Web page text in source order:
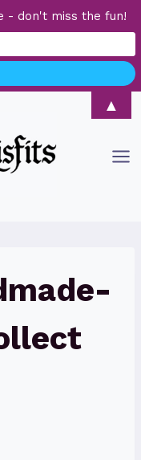
- don't miss the fun!
▲